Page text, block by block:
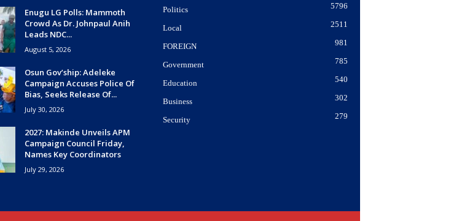
Enugu LG Polls: Mammoth
Crowd As Dr. Johnpaul Anih
Leads NDC...
August 5, 2026
Osun Gov’ship: Adeleke
Campaign Accuses Police Of
Bias, Seeks Release Of...
July 30, 2026
2027: Makinde Unveils APM
Campaign Council Friday,
Names Key Coordinators
July 29, 2026
Politics 5796
Local 2511
FOREIGN 981
Government 785
Education 540
Business 302
Security 279